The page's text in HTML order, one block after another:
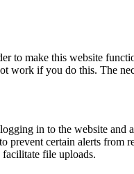
to make this website
work if you do this. The
in to the website and
prevent certain alerts from
file uploads.